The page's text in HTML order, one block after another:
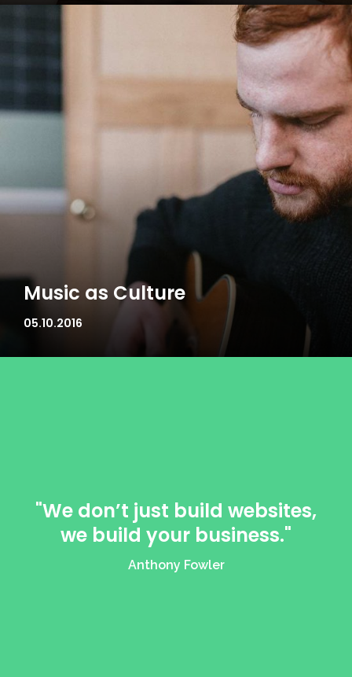
Music as Culture
05.10.2016
"We don’t just build websites,
we build your business."
Anthony Fowler